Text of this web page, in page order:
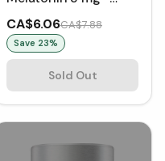
Peppermint (Tablets)
CA$6.06CA$7.88
Save 23%
Sold Out